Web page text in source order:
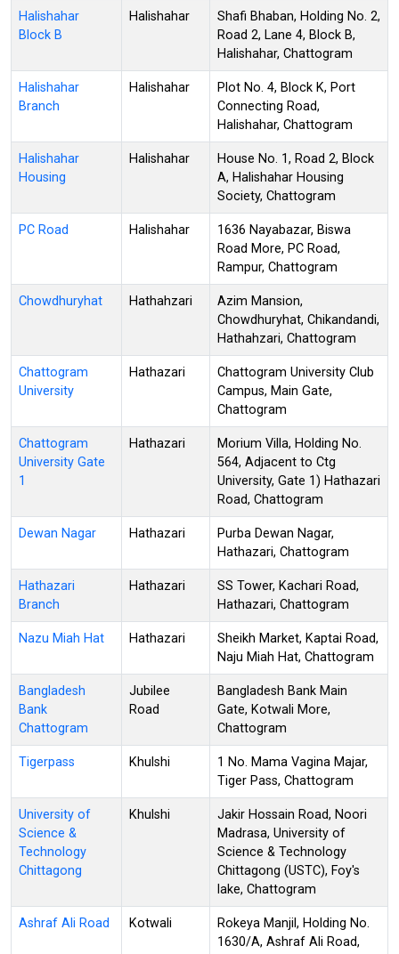
Halishahar
Block B
Halishahar
Shafi Bhaban, Holding No. 2,
Road 2, Lane 4, Block B,
Halishahar, Chattogram
Halishahar
Branch
Halishahar
Plot No. 4, Block K, Port
Connecting Road,
Halishahar, Chattogram
Halishahar
Housing
Halishahar
House No. 1, Road 2, Block
A, Halishahar Housing
Society, Chattogram
PC Road Halishahar
1636 Nayabazar, Biswa
Road More, PC Road,
Rampur, Chattogram
Chowdhuryhat Hathahzari
Azim Mansion,
Chowdhuryhat, Chikandandi,
Hathahzari, Chattogram
Chattogram
University
Hathazari
Chattogram University Club
Campus, Main Gate,
Chattogram
Chattogram
University Gate
1
Hathazari
Morium Villa, Holding No.
564, Adjacent to Ctg
University, Gate 1) Hathazari
Road, Chattogram
Dewan Nagar Hathazari
Purba Dewan Nagar,
Hathazari, Chattogram
Hathazari
Branch
Hathazari
SS Tower, Kachari Road,
Hathazari, Chattogram
Nazu Miah Hat Hathazari
Sheikh Market, Kaptai Road,
Naju Miah Hat, Chattogram
Bangladesh
Bank
Chattogram
Jubilee
Road
Bangladesh Bank Main
Gate, Kotwali More,
Chattogram
Tigerpass Khulshi
1 No. Mama Vagina Majar,
Tiger Pass, Chattogram
University of
Science &
Technology
Chittagong
Khulshi
Jakir Hossain Road, Noori
Madrasa, University of
Science & Technology
Chittagong (USTC), Foy's
lake, Chattogram
Ashraf Ali Road Kotwali
Rokeya Manjil, Holding No.
1630/A, Ashraf Ali Road,